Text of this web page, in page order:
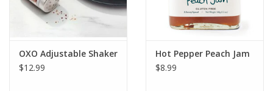
OXO Adjustable Shaker
$12.99
Hot Pepper Peach Jam
$8.99